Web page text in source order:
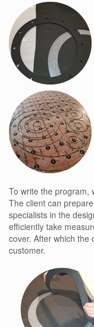
To write the program,
The client can
specialists in the
efficiently take
cover. After which the
customer.